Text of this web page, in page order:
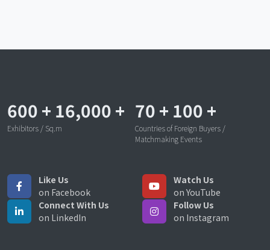
600 + 16,000 +
Exhibitors / Sq.m
70 + 100 +
Countries of Foreign Buyers /
Matchmaking Events
Like Us
on Facebook
Watch Us
on YouTube
Connect With Us
on LinkedIn
Follow Us
on Instagram